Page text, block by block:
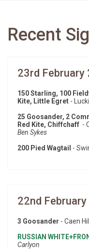
Recent
23rd February
150 Starling, 100
Kite, Little Egret -
25 Goosander, 2
Red Kite, Chiffchaff -
Ben Sykes
200 Pied Wagtail -
22nd
3 Goosander - Caen
RUSSIAN
Carlyon